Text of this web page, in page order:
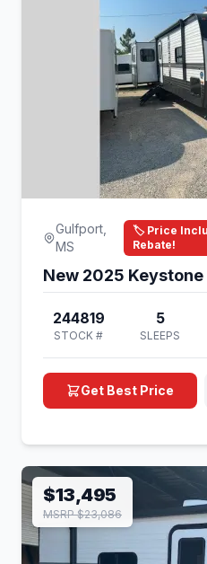
Gulfport,
MS
🏷️ Price
Rebate!
New 2025 Keystone
244819
STOCK #
5
SLEEPS
Get Best Price
$13,495
MSRP $23,086